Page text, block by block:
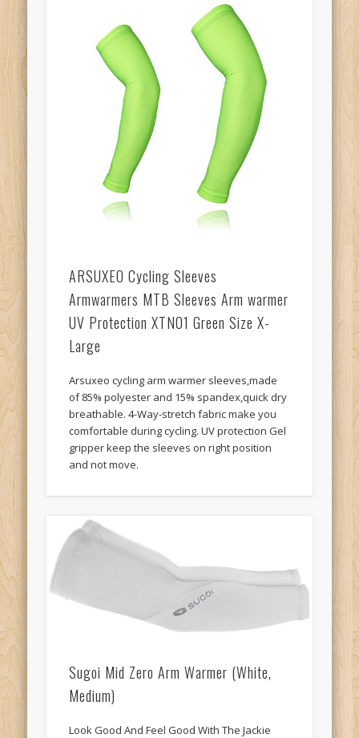
ARSUXEO Cycling Sleeves
Armwarmers MTB Sleeves Arm warmer
UV Protection XTN01 Green Size X-
Large
Arsuxeo cycling arm warmer sleeves,made
of 85% polyester and 15% spandex,quick dry
breathable. 4-Way-stretch fabric make you
comfortable during cycling. UV protection Gel
gripper keep the sleeves on right position
and not move.
Sugoi Mid Zero Arm Warmer (White,
Medium)
Look Good And Feel Good With The Jackie